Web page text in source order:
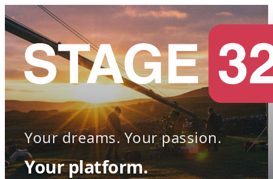
Your dreams. Your passion.
Your platform.